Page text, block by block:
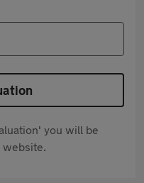
you will be